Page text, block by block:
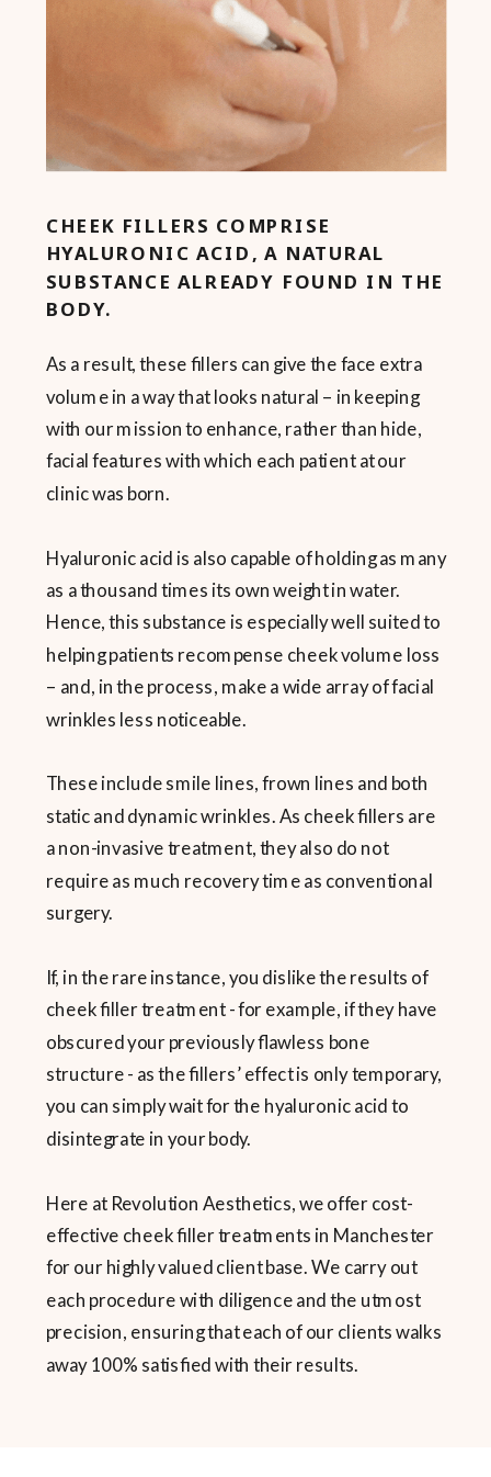
CHEEK FILLERS COMPRISE
HYALURONIC ACID, A NATURAL
SUBSTANCE ALREADY FOUND IN THE
BODY.
As a result, these fillers can give the face extra
volume in a way that looks natural – in keeping
with our mission to enhance, rather than hide,
facial features with which each patient at our
clinic was born.
Hyaluronic acid is also capable of holding as many
as a thousand times its own weight in water.
Hence, this substance is especially well suited to
helping patients recompense cheek volume loss
– and, in the process, make a wide array of facial
wrinkles less noticeable.
These include smile lines, frown lines and both
static and dynamic wrinkles. As cheek fillers are
a non-invasive treatment, they also do not
require as much recovery time as conventional
surgery.
If, in the rare instance, you dislike the results of
cheek filler treatment - for example, if they have
obscured your previously flawless bone
structure - as the fillers’ effect is only temporary,
you can simply wait for the hyaluronic acid to
disintegrate in your body.
Here at Revolution Aesthetics, we offer cost-
effective cheek filler treatments in Manchester
for our highly valued client base. We carry out
each procedure with diligence and the utmost
precision, ensuring that each of our clients walks
away 100% satisfied with their results.